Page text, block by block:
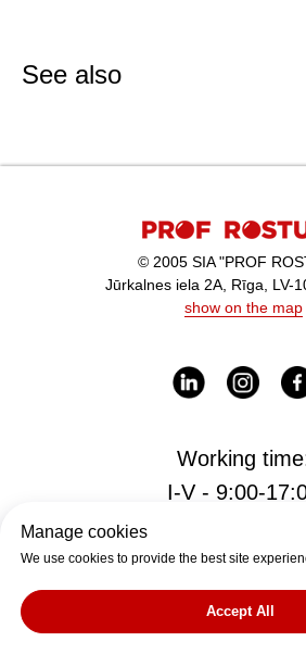
Manage cookies
We use cookies to provide the best site
Accept All
See also
© 2005 SIA "PROF
Jūrkalnes iela 2A, Rīga, LV-
show on the map
office@rostul.lv
Working
I-V - 9:00-